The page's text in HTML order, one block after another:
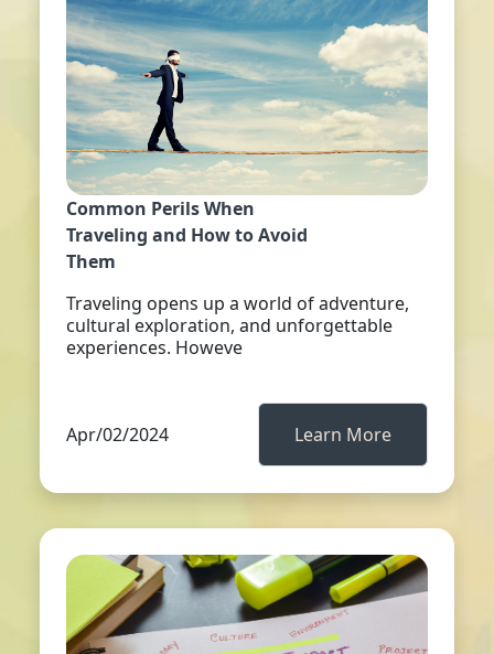
Common Perils When
Traveling and How to Avoid
Them
Traveling opens up a world of adventure,
cultural exploration, and unforgettable
experiences. Howeve
Apr/02/2024 Learn More